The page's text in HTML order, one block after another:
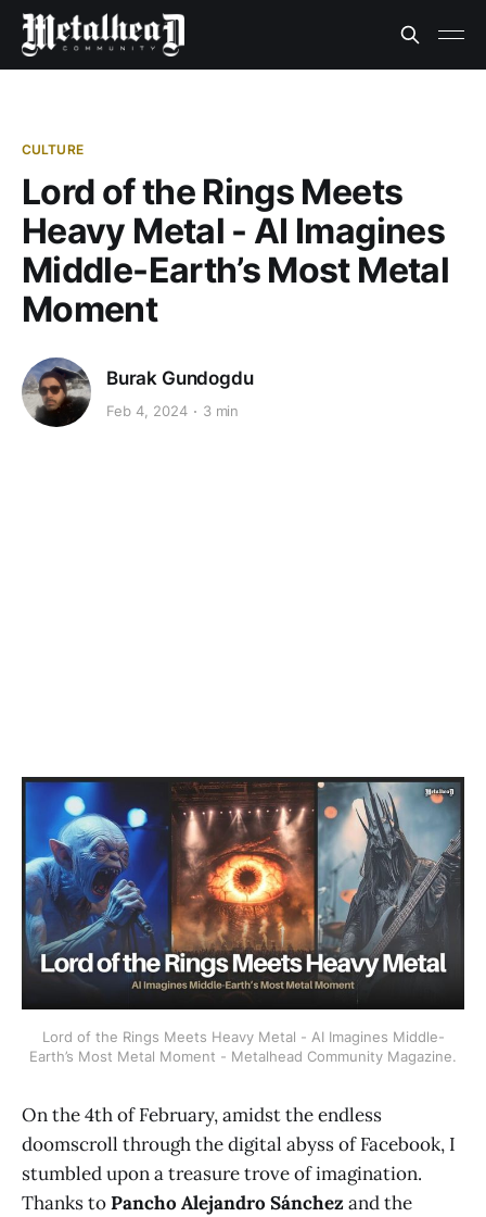
CULTURE
Lord of the Rings Meets
Heavy Metal - AI Imagines
Middle-Earth’s Most Metal
Moment
Burak Gundogdu
Feb 4, 2024 3 min
Lord of the Rings Meets Heavy Metal - AI Imagines Middle-
Earth’s Most Metal Moment - Metalhead Community Magazine.
On the 4th of February, amidst the endless
doomscroll through the digital abyss of Facebook, I
stumbled upon a treasure trove of imagination.
Thanks toPancho Alejandro Sánchezand the